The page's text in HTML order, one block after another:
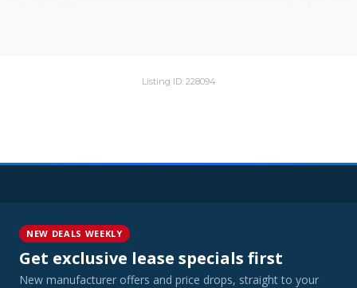
Listing ID: 228094
NEW DEALS WEEKLY
Get exclusive lease specials first
New manufacturer offers and price drops, straight to your